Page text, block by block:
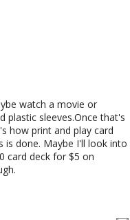
watch a movie or
plastic sleeves.Once that's
how print and play card
is done. Maybe I'll look into
card deck for $5 on